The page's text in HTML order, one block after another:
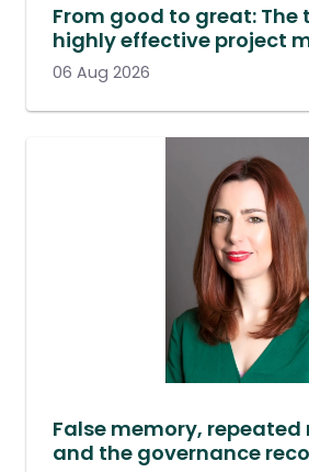
From good to great: The
highly effective project
06 Aug 2026
False memory,
and the governance